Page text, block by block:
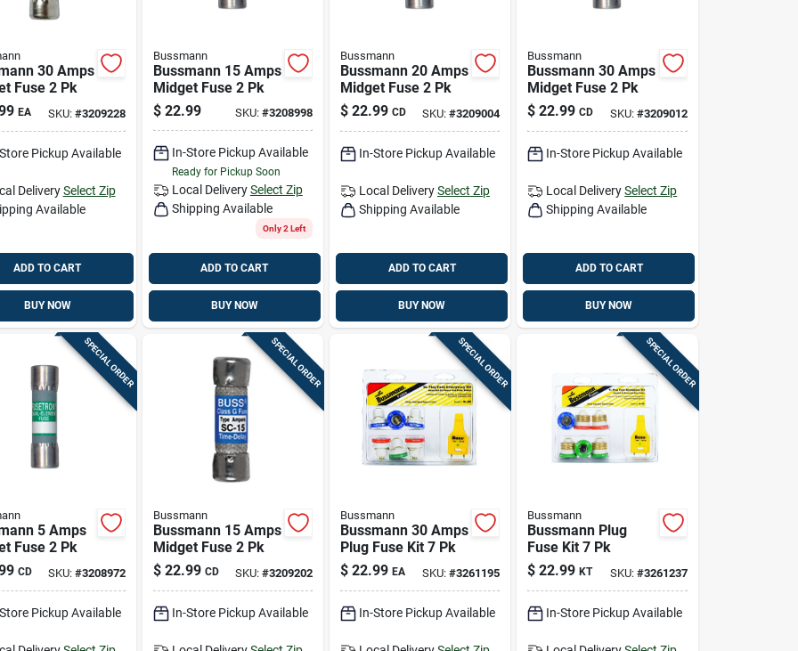
30 Amps
Fuse 2 Pk
EA SKU: #3209228
Pickup Available
Delivery Select Zip
Available
ADD TO CART
BUY NOW
Bussmann
Bussmann 15 Amps
Midget Fuse 2 Pk
$ 22.99 SKU: #3208998
In-Store Pickup Available
Ready for Pickup Soon
Local Delivery Select Zip
Shipping Available
Only 2 Left
ADD TO CART
BUY NOW
Bussmann
Bussmann 20 Amps
Midget Fuse 2 Pk
$ 22.99 CD SKU:#3209004
In-Store Pickup Available
Local DeliverySelect Zip
Shipping Available
ADD TO CART
BUY NOW
Bussmann
Bussmann 30 Amps
Midget Fuse 2 Pk
$ 22.99 CD SKU: #3209012
In-Store Pickup Available
Local Delivery Select Zip
Shipping Available
ADD TO CART
BUY NOW
SPECIAL ORDER
5 Amps
Fuse 2 Pk
CD SKU: #3208972
Pickup Available
SPECIAL ORDER
Bussmann
Bussmann 15 Amps
Midget Fuse 2 Pk
$ 22.99 CD SKU: #3209202
In-Store Pickup Available
SPECIAL ORDER
Bussmann
Bussmann 30 Amps
Plug Fuse Kit 7 Pk
$ 22.99 EA SKU:#3261195
In-Store Pickup Available
SPECIAL ORDER
Bussmann
Bussmann Plug
Fuse Kit 7 Pk
$ 22.99 KT SKU: #3261237
In-Store Pickup Available